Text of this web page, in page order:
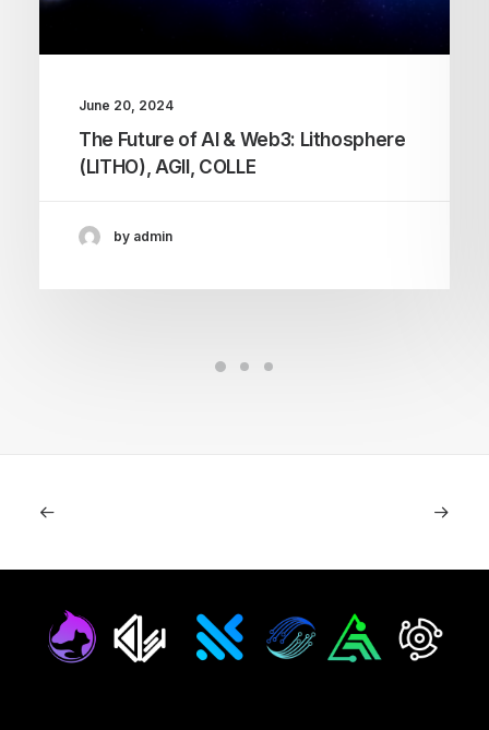
June 20, 2024
The Future of AI & Web3: Lithosphere
(LITHO), AGII, COLLE
by admin